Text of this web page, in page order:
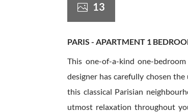
13
PARIS - APARTMENT 1
This one-of-a-kind one-
designer has carefully chosen
this classical Parisian
utmost relaxation throughout